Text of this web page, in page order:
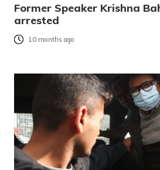
Former Speaker Krishna
arrested
10 months ago